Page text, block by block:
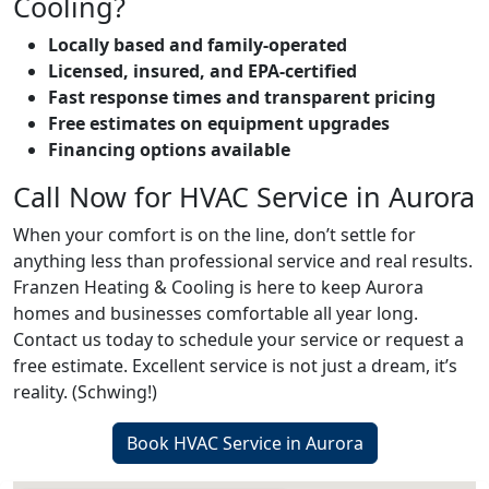
Locally based and family-operated
Licensed, insured, and EPA-certified
Fast response times and transparent pricing
Free estimates on equipment upgrades
Financing options available
Call Now for HVAC Service in Aurora
When your comfort is on the line, don’t settle for
anything less than professional service and real results.
Franzen Heating & Cooling is here to keep Aurora
homes and businesses comfortable all year long.
Contact us today to schedule your service or request a
free estimate. Excellent service is not just a dream, it’s
reality. (Schwing!)
Book HVAC Service in Aurora